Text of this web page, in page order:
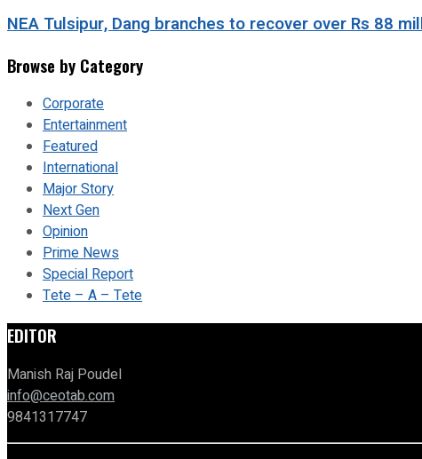
NEA Tulsipur, Dang branches to recover over Rs 88
Browse by Category
Corporate
Entertainment
Featured
International
Major Story
Next Gen
Opinion
Prime News
Special Report
Tete – A – Tete
EDITOR
Manish Raj Poudel
info@ceotab.com
9841317747